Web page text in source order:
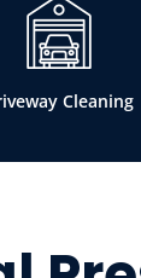
Cleaning